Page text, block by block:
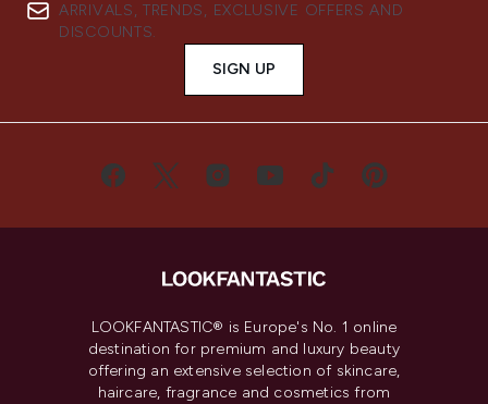
ARRIVALS, TRENDS, EXCLUSIVE OFFERS AND
DISCOUNTS.
SIGN UP
LOOKFANTASTIC® is Europe's No. 1 online
destination for premium and luxury beauty
offering an extensive selection of skincare,
haircare, fragrance and cosmetics from